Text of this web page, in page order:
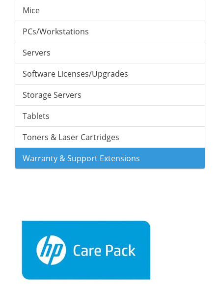
Mice
PCs/Workstations
Servers
Software Licenses/Upgrades
Storage Servers
Tablets
Toners & Laser Cartridges
Warranty & Support Extensions